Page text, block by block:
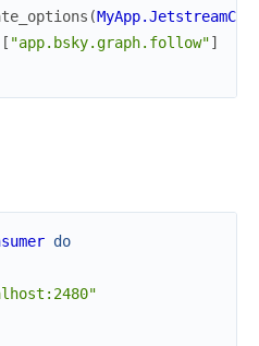
(
[ "app.bsky.graph.follow"]
do